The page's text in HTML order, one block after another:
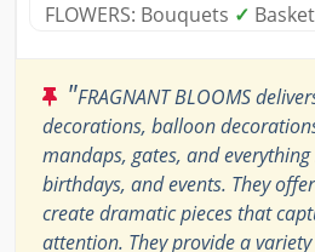
FLOWERS: Bouquets ✓
"FRAGNANT BLOOMS
decorations, balloon
mandaps, gates, and
birthdays, and events. They
create dramatic pieces that
attention. They provide a